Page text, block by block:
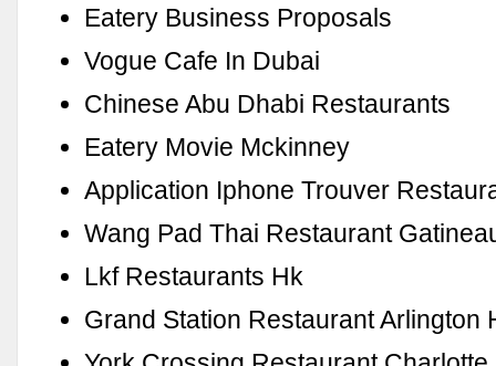
Eatery Business Proposals
Vogue Cafe In Dubai
Chinese Abu Dhabi Restaurants
Eatery Movie Mckinney
Application Iphone Trouver
Wang Pad Thai Restaurant
Lkf Restaurants Hk
Grand Station Restaurant Arlington